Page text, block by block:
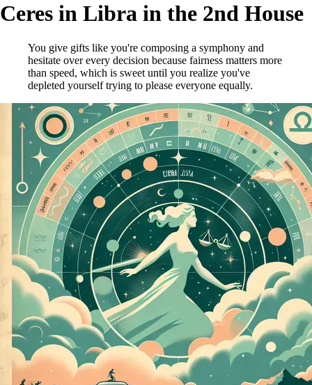
Ceres in Libra in the 2nd House
You give gifts like you're composing a symphony and
hesitate over every decision because fairness matters more
than speed, which is sweet until you realize you've
depleted yourself trying to please everyone equally.